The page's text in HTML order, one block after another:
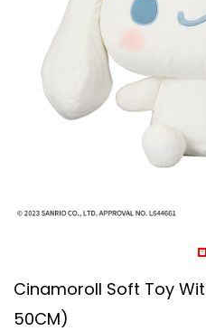
Cinamoroll Soft Toy
50CM)